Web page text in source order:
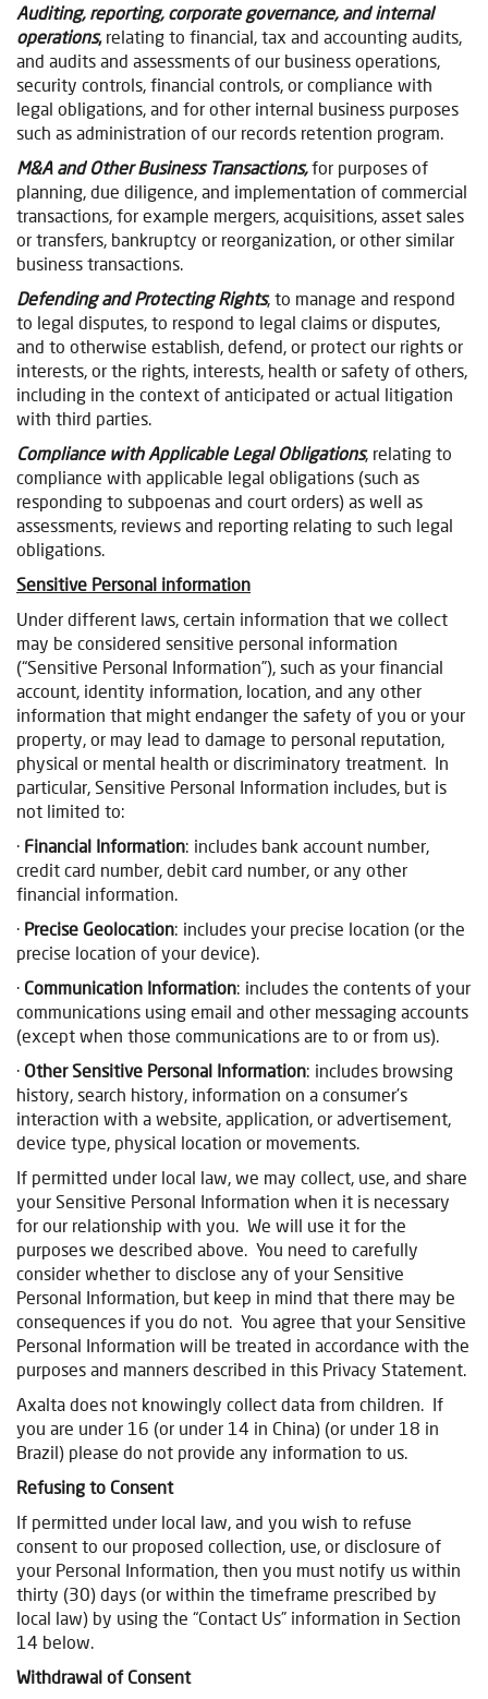
Auditing, reporting, corporate governance, and internal
operations, relating to financial, tax and accounting audits,
and audits and assessments of our business operations,
security controls, financial controls, or compliance with
legal obligations, and for other internal business purposes
such as administration of our records retention program.
M&A and Other Business Transactions, for purposes of
planning, due diligence, and implementation of commercial
transactions, for example mergers, acquisitions, asset sales
or transfers, bankruptcy or reorganization, or other similar
business transactions.
Defending and Protecting Rights, to manage and respond
to legal disputes, to respond to legal claims or disputes,
and to otherwise establish, defend, or protect our rights or
interests, or the rights, interests, health or safety of others,
including in the context of anticipated or actual litigation
with third parties.
Compliance with Applicable Legal Obligations, relating to
compliance with applicable legal obligations (such as
responding to subpoenas and court orders) as well as
assessments, reviews and reporting relating to such legal
obligations.
Sensitive Personal information
Under different laws, certain information that we collect
may be considered sensitive personal information
(“Sensitive Personal Information”), such as your financial
account, identity information, location, and any other
information that might endanger the safety of you or your
property, or may lead to damage to personal reputation,
physical or mental health or discriminatory treatment. In
particular, Sensitive Personal Information includes, but is
not limited to:
· Financial Information: includes bank account number,
credit card number, debit card number, or any other
financial information.
· Precise Geolocation: includes your precise location (or the
precise location of your device).
· Communication Information: includes the contents of your
communications using email and other messaging accounts
(except when those communications are to or from us).
· Other Sensitive Personal Information: includes browsing
history, search history, information on a consumer’s
interaction with a website, application, or advertisement,
device type, physical location or movements.
If permitted under local law, we may collect, use, and share
your Sensitive Personal Information when it is necessary
for our relationship with you. We will use it for the
purposes we described above. You need to carefully
consider whether to disclose any of your Sensitive
Personal Information, but keep in mind that there may be
consequences if you do not. You agree that your Sensitive
Personal Information will be treated in accordance with the
purposes and manners described in this Privacy Statement.
Axalta does not knowingly collect data from children. If
you are under 16 (or under 14 in China) (or under 18 in
Brazil) please do not provide any information to us.
Refusing to Consent
If permitted under local law, and you wish to refuse
consent to our proposed collection, use, or disclosure of
your Personal Information, then you must notify us within
thirty (30) days (or within the timeframe prescribed by
local law) by using the “Contact Us” information in Section
14 below.
Withdrawal of Consent